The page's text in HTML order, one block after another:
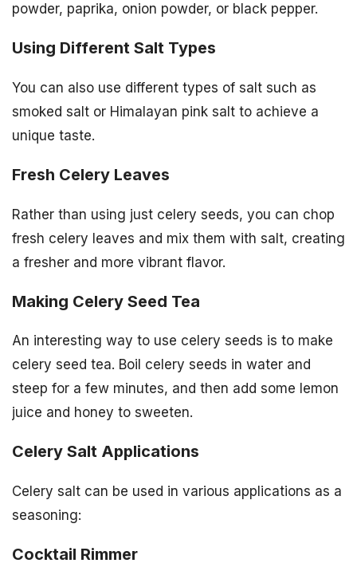
powder, paprika, onion powder, or black pepper.
Using Different Salt Types
You can also use different types of salt such as
smoked salt or Himalayan pink salt to achieve a
unique taste.
Fresh Celery Leaves
Rather than using just celery seeds, you can chop
fresh celery leaves and mix them with salt, creating
a fresher and more vibrant flavor.
Making Celery Seed Tea
An interesting way to use celery seeds is to make
celery seed tea. Boil celery seeds in water and
steep for a few minutes, and then add some lemon
juice and honey to sweeten.
Celery Salt Applications
Celery salt can be used in various applications as a
seasoning:
Cocktail Rimmer